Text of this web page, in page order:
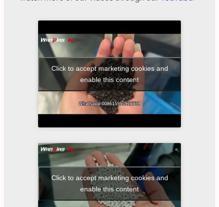
Click to accept marketing cookies and
enable this content
Click to accept marketing cookies and
enable this content